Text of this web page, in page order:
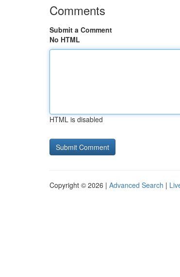
Comments
Submit a Comment
No HTML
HTML is disabled
Copyright © 2026 | Advanced Search |